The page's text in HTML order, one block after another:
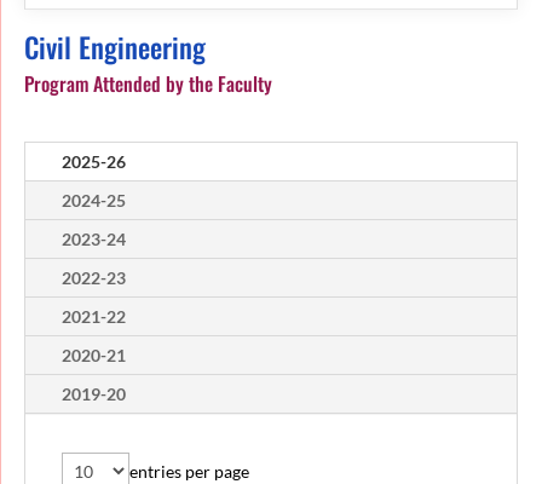
Civil Engineering
Program Attended by the Faculty
2025-26
2024-25
2023-24
2022-23
2021-22
2020-21
2019-20
entries per page